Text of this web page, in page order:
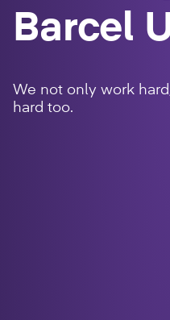
Barcel
We not only work
hard too.